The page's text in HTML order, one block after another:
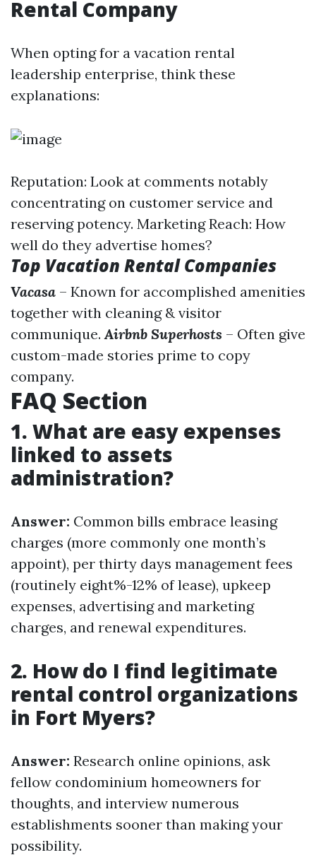
Rental Company
When opting for a vacation rental
leadership enterprise, think these
explanations:
Reputation: Look at comments notably
concentrating on customer service and
reserving potency. Marketing Reach: How
well do they advertise homes?
Top Vacation Rental Companies
Vacasa – Known for accomplished amenities
together with cleaning & visitor
communique.Airbnb Superhosts – Often give
custom-made stories prime to copy
company.
FAQ Section
1. What are easy expenses
linked to assets
administration?
Answer: Common bills embrace leasing
charges (more commonly one month’s
appoint), per thirty days management fees
(routinely eight%-12% of lease), upkeep
expenses, advertising and marketing
charges, and renewal expenditures.
2. How do I find legitimate
rental control organizations
in Fort Myers?
Answer: Research online opinions, ask
fellow condominium homeowners for
thoughts, and interview numerous
establishments sooner than making your
possibility.